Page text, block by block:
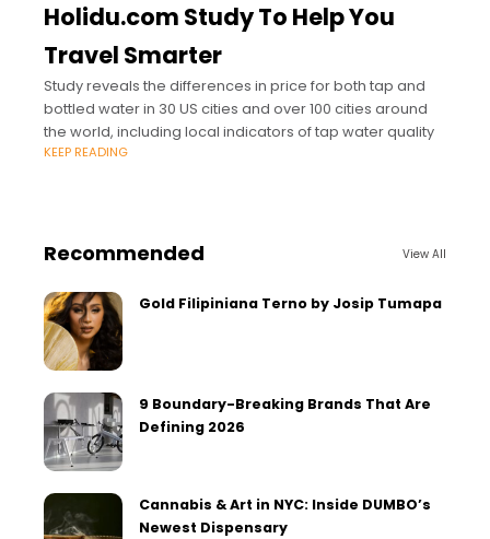
Holidu.com Study To Help You
Travel Smarter
Study reveals the differences in price for both tap and
bottled water in 30 US cities and over 100 cities around
the world, including local indicators of tap water quality
KEEP READING
Recommended View All
Gold Filipiniana Terno by Josip Tumapa
9 Boundary-Breaking Brands That Are
Defining 2026
Cannabis & Art in NYC: Inside DUMBO’s
Newest Dispensary